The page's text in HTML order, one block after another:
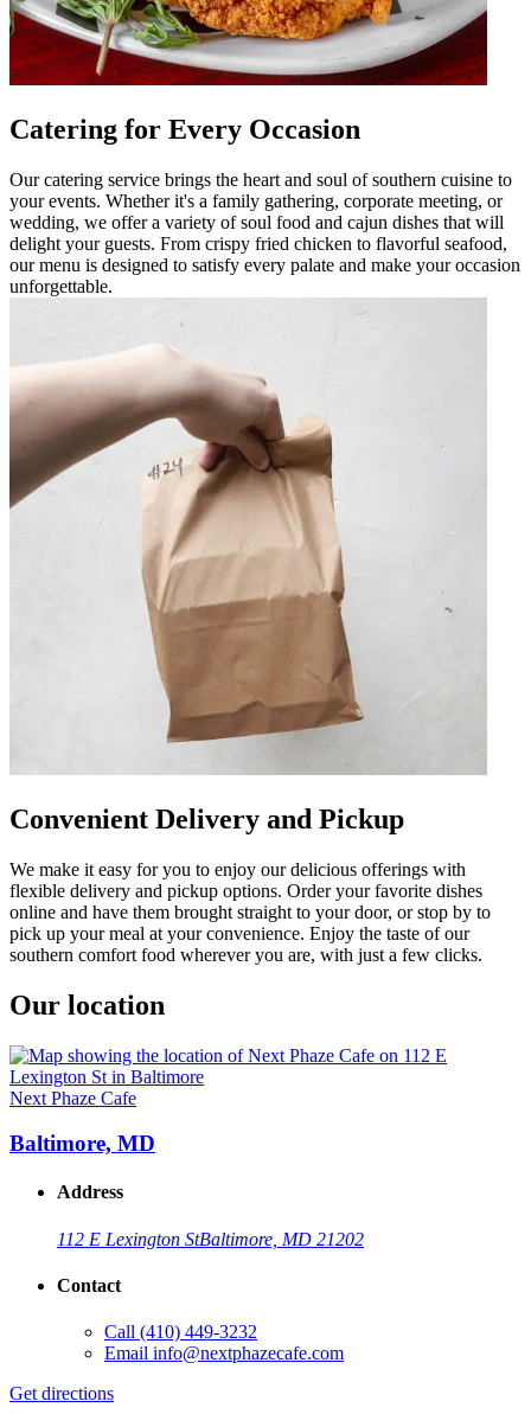
Catering for Every Occasion
Our catering service brings the heart and soul of southern cuisine to
your events. Whether it's a family gathering, corporate meeting, or
wedding, we offer a variety of soul food and cajun dishes that will
delight your guests. From crispy fried chicken to flavorful seafood,
our menu is designed to satisfy every palate and make your occasion
unforgettable.
Convenient Delivery and Pickup
We make it easy for you to enjoy our delicious offerings with
flexible delivery and pickup options. Order your favorite dishes
online and have them brought straight to your door, or stop by to
pick up your meal at your convenience. Enjoy the taste of our
southern comfort food wherever you are, with just a few clicks.
Our location
Next Phaze Cafe
Baltimore, MD
Address
112 E Lexington StBaltimore, MD 21202
Contact
Call (410) 449-3232
Email info@nextphazecafe.com
Get directions